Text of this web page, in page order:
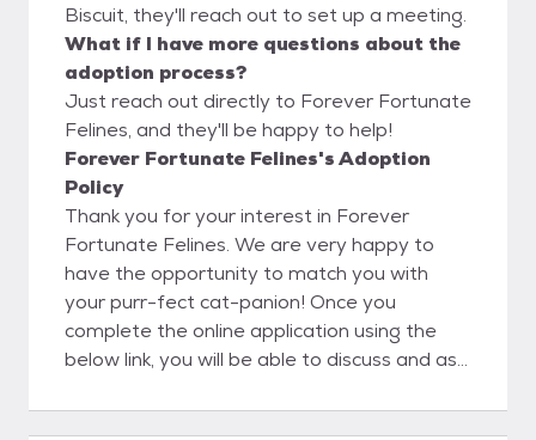
Biscuit, they'll reach out to set up a meeting.
What if I have more questions about the
adoption process?
Just reach out directly to Forever Fortunate
Felines, and they'll be happy to help!
Forever Fortunate Felines's Adoption
Policy
Thank you for your interest in Forever
Fortunate Felines. We are very happy to
have the opportunity to match you with
your purr-fect cat-panion! Once you
complete the online application using the
below link, you will be able to discuss and ask
believe this is a big advantage to you as our